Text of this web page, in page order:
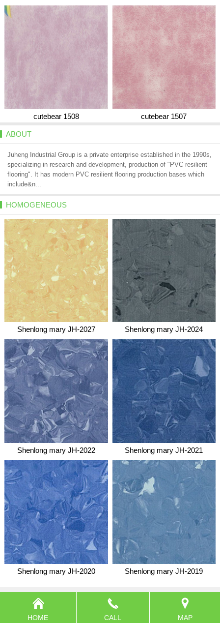
cutebear 1508 cutebear 1507
ABOUT
Juheng Industrial Group is a private enterprise established in the 1990s,
specializing in research and development, production of "PVC resilient
flooring". It has modern PVC resilient flooring production bases which
include&n...
HOMOGENEOUS
Shenlong mary JH-2027 Shenlong mary JH-2024
Shenlong mary JH-2022 Shenlong mary JH-2021
Shenlong mary JH-2020 Shenlong mary JH-2019
HOME CALL MAP